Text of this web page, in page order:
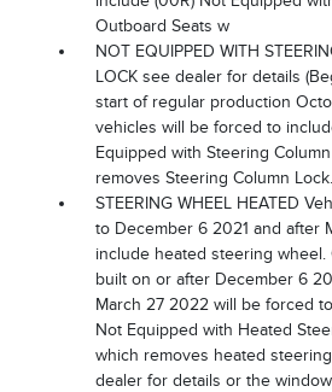
Outboard Seats w
NOT EQUIPPED WITH
LOCK see dealer for details
start of regular production
vehicles will be forced to
Equipped with Steering
removes Steering Column
STEERING WHEEL HEATED
to December 6 2021 and after
include heated steering wheel.
built on or after December 6
March 27 2022 will be forced
Not Equipped with Heated
which removes heated
dealer for details or the